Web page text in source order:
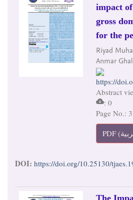
impact
gross
for the
Riyad
Anmar
https://
Abstract
: 0
Page No.:
DOI: https://doi.org/10.25130/
The